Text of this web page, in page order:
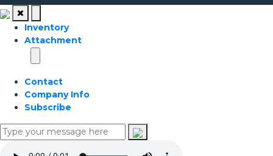
Inventory
Attachment
Contact
Company Info
Subscribe